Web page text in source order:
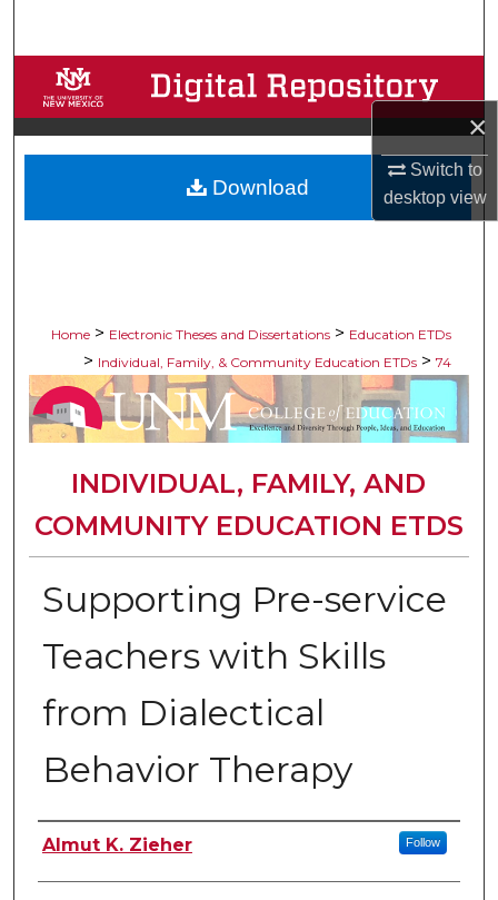
×
Switch to
desktopview
Browse Collections
My Account
About
Home > Electronic Theses and Dissertations > Education ETDs
> Individual, Family, & Community Education ETDs > 74
INDIVIDUAL, FAMILY, AND
COMMUNITY EDUCATION ETDS
Supporting Pre-service
Teachers with Skills
from Dialectical
Behavior Therapy
Author
Almut K. Zieher Follow
Download